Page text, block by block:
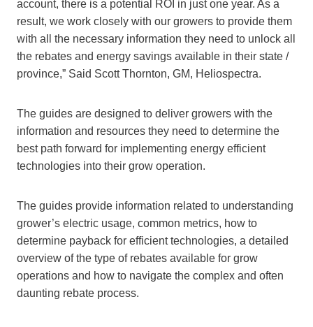
account, there is a potential ROI in just one year. As a
result, we work closely with our growers to provide them
with all the necessary information they need to unlock all
the rebates and energy savings available in their state /
province,” Said Scott Thornton, GM, Heliospectra.
The guides are designed to deliver growers with the
information and resources they need to determine the
best path forward for implementing energy efficient
technologies into their grow operation.
The guides provide information related to understanding
grower’s electric usage, common metrics, how to
determine payback for efficient technologies, a detailed
overview of the type of rebates available for grow
operations and how to navigate the complex and often
daunting rebate process.